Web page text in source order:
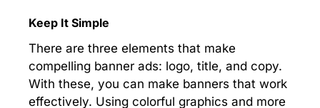
Keep It Simple
There are three elements that make
compelling banner ads: logo, title, and copy.
With these, you can make banners that work
effectively. Using colorful graphics and more